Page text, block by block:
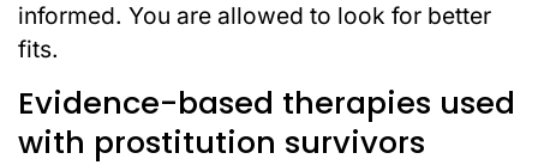
informed. You are allowed to look for better
fits.
Evidence-based therapies used
with prostitution survivors